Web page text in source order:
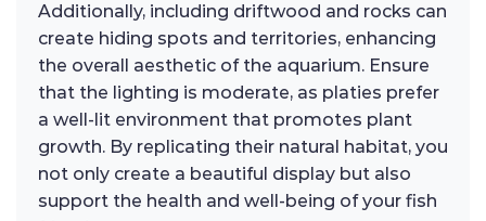
Additionally, including driftwood and rocks can
create hiding spots and territories, enhancing
the overall aesthetic of the aquarium. Ensure
that the lighting is moderate, as platies prefer
a well-lit environment that promotes plant
growth. By replicating their natural habitat, you
not only create a beautiful display but also
support the health and well-being of your fish